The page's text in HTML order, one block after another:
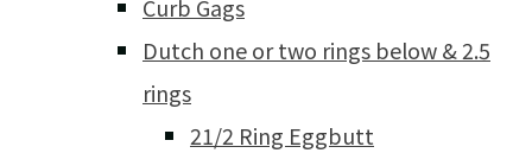
Curb Gags
Dutch one or two rings below & 2.5
rings
21/2 Ring Eggbutt